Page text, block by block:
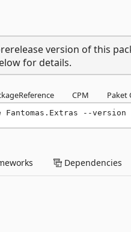
version of this
for details.
CPM Paket
Fantomas.Extras --version
Dependencies